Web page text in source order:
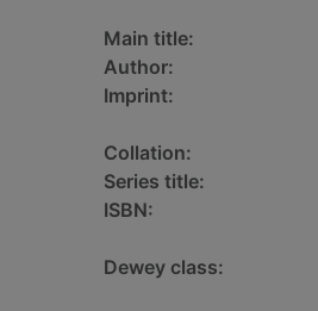
Main title:
Author:
Imprint:
Collation:
Series title:
ISBN:
Dewey class: